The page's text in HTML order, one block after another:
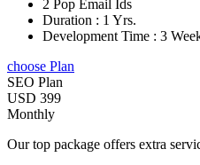
2 Pop Email Ids
Duration : 1 Yrs.
Development Time : 3
choose Plan
SEO Plan
USD 399
Monthly
Our top package offers extra